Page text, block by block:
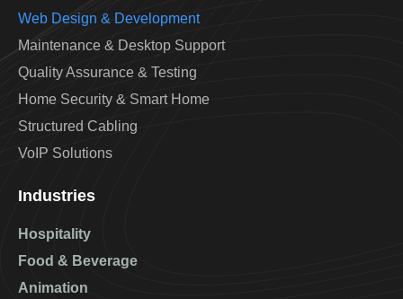
Web Design & Development
Maintenance & Desktop Support
Quality Assurance & Testing
Home Security & Smart Home
Structured Cabling
VoIP Solutions
Industries
Hospitality
Food & Beverage
Animation